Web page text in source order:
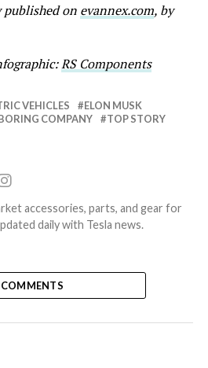
on evannex.com, by
RS Components
VEHICLES
ELON MUSK
COMPANY TOP STORY
accessories, parts, and gear for
daily with Tesla news.
COMMENTS